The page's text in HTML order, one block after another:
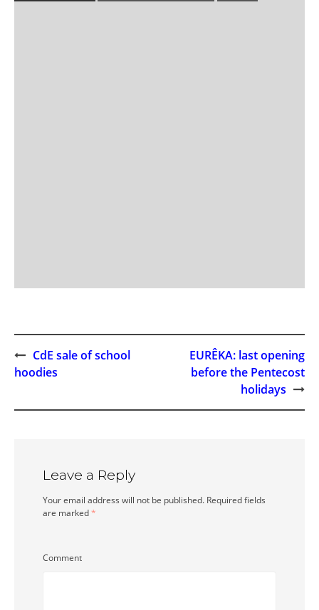
Post
CdE sale of school
hoodies
EURÊKA: last opening
before the Pentecost
holidays
Leave a Reply
Your email address will not be published. Required fields
are marked*
Comment